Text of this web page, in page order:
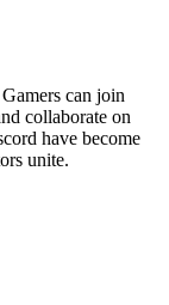
can join
collaborate on
have become
unite.